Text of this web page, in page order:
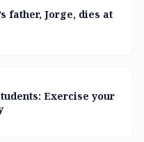
father, Jorge, dies at
Exercise your